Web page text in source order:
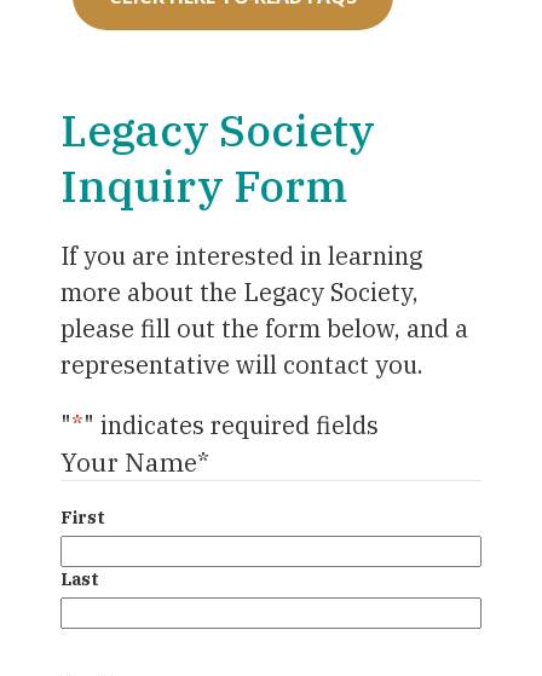
Legacy Society
Inquiry Form
If you are interested in learning
more about the Legacy Society,
please fill out the form below, and a
representative will contact you.
"*" indicates required fields
Your Name*
First
Last